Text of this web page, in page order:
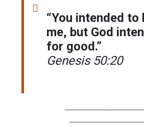
“You intended to
me, but God
for good.”
Genesis 50:20